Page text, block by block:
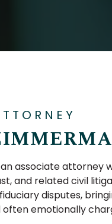
associate attorney
and related civil
disputes,
often emotionally